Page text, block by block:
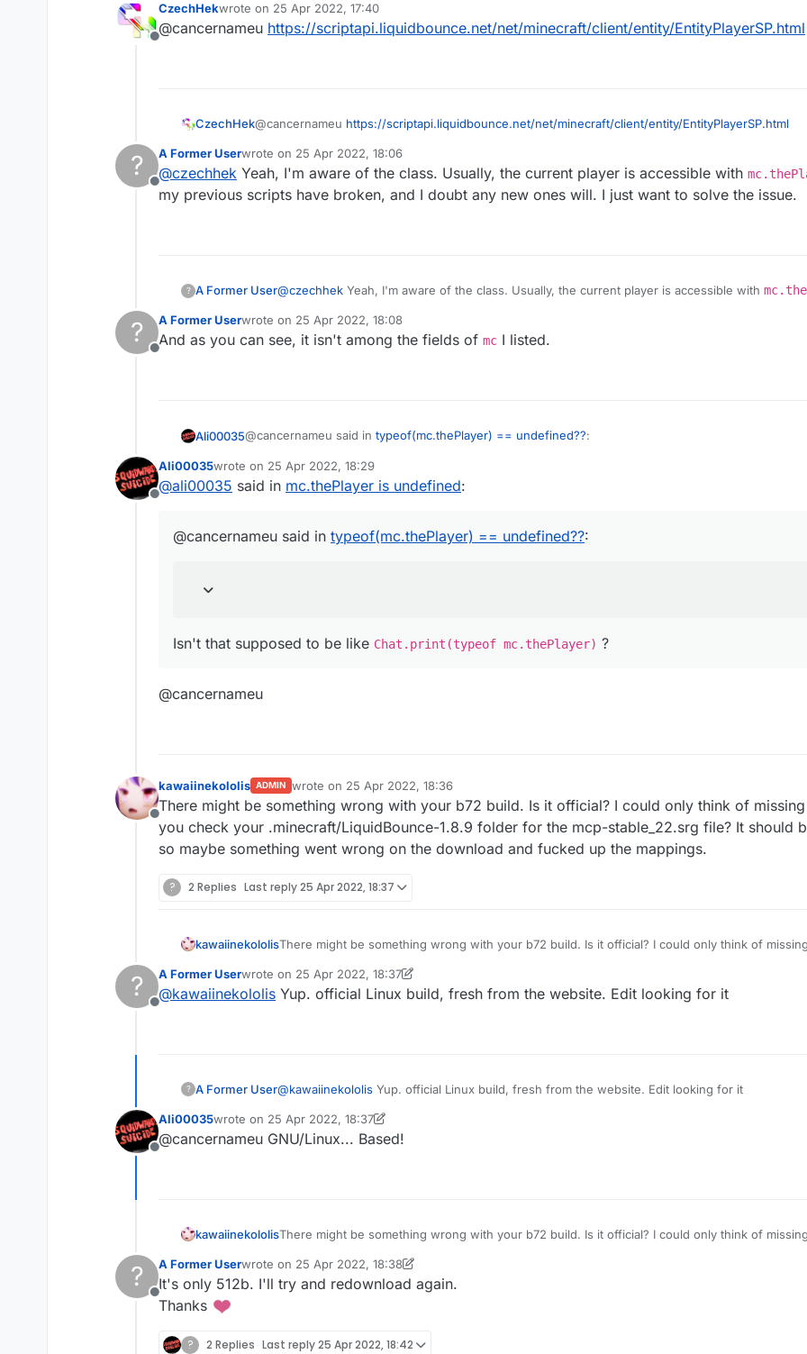
Offline
CzechHekwrote on 25 Apr 2022, 17:40
last edited by
@cancernameu https://scriptapi.liquidbounce.net/net/minecraft/client/entity/EntityPlayerSP.html
CzechHek@cancernameu https://scriptapi.liquidbounce.net/net/minecraft/client/entity/EntityPlayerSP.html
?
Offline
A Former Userwrote on 25 Apr 2022, 18:06
last edited by
@czechhek Yeah, I'm aware of the class. Usually, the current player is accessible with
my previous scripts have broken, and I doubt any new ones will. I just want to solve the issue.
? A Former User@czechhek Yeah, I'm aware of the class. Usually, the current player is accessible with
?
Offline
A Former Userwrote on 25 Apr 2022, 18:08
last edited by
And as you can see, it isn't among the fields of mc I listed.
Ali00035@cancernameu said in typeof(mc.thePlayer) == undefined??:
Chat.print(typeof(mc.thePlayer))
Isn't that supposed to be likeChat.print(typeof mc.thePlayer)
Offline
Ali00035wrote on 25 Apr 2022, 18:29
last edited by
@ali00035 said in mc.thePlayer is undefined:
@cancernameu said in typeof(mc.thePlayer) == undefined??:
Isn't that supposed to be like Chat.print(typeof mc.thePlayer) ?
@cancernameu
Offline
kawaiinekololis ADMIN wrote on 25 Apr 2022, 18:36
last edited by
There might be something wrong with your b72 build. Is it official? I could only think of
you check your .minecraft/LiquidBounce-1.8.9 folder for the mcp-stable_22.srg file? It should
so maybe something went wrong on the download and fucked up the mappings.
? 2 Replies Last reply25 Apr 2022, 18:37
kawaiinekololisThere might be something wrong with your b72 build. Is it official? I could only think of
maybe something went wrong on the download and fucked up the mappings.
?
Offline
A Former Userwrote on 25 Apr 2022, 18:37
last edited by A Former User
@kawaiinekololis Yup. official Linux build, fresh from the website. Edit looking for it
? A Former User@kawaiinekololis Yup. official Linux build, fresh from the website. Edit looking for it
Offline
Ali00035wrote on 25 Apr 2022, 18:37
last edited by Ali00035
@cancernameu GNU/Linux... Based!
kawaiinekololisThere might be something wrong with your b72 build. Is it official? I could only think of
maybe something went wrong on the download and fucked up the mappings.
?
Offline
A Former Userwrote on 25 Apr 2022, 18:38
last edited by A Former User
It's only 512b. I'll try and redownload again.
Thanks
? 2 Replies Last reply25 Apr 2022, 18:42